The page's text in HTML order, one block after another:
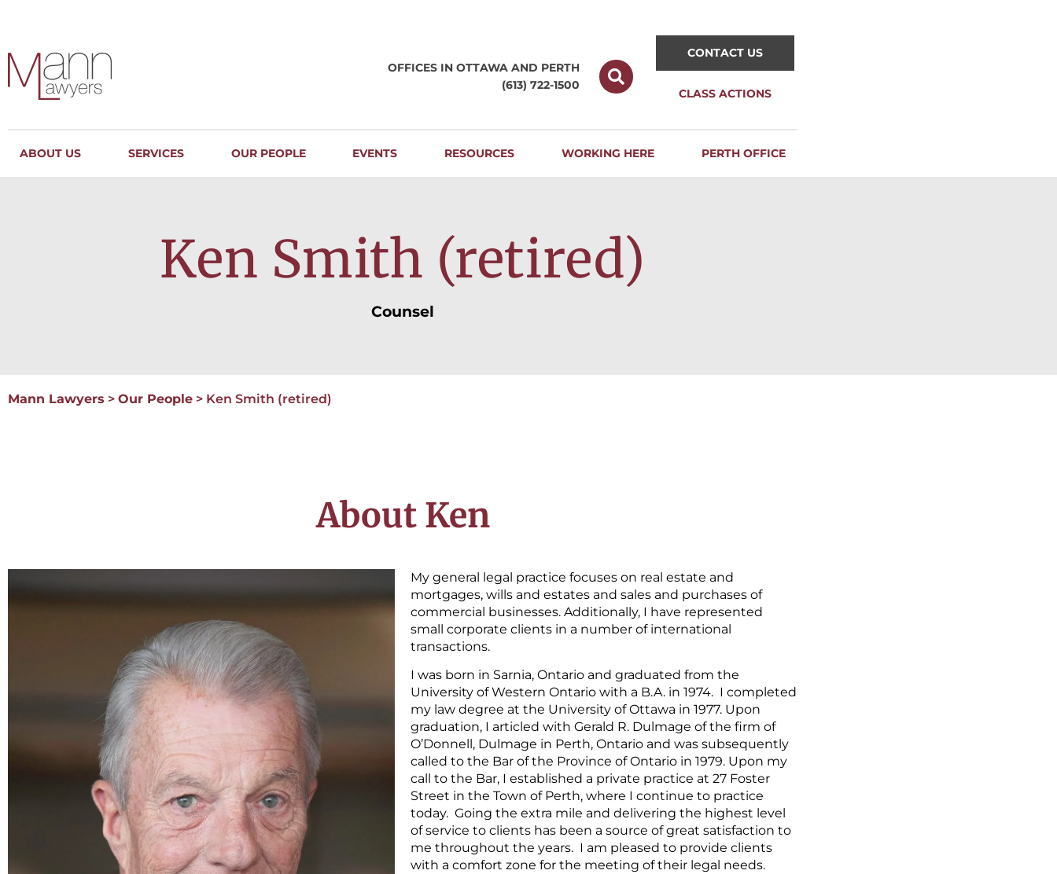
OFFICES IN OTTAWA AND PERTH
(613) 722-1500
CONTACT US
CLASS ACTIONS
ABOUT US SERVICES OUR PEOPLE EVENTS RESOURCES WORKING HERE PERTH OFFICE
Ken Smith (retired)
Counsel
Mann Lawyers > Our People > Ken Smith (retired)
About Ken
My general legal practice focuses on real estate and
mortgages, wills and estates and sales and purchases of
commercial businesses. Additionally, I have represented
small corporate clients in a number of international
transactions.
I was born in Sarnia, Ontario and graduated from the
University of Western Ontario with a B.A. in 1974. I completed
my law degree at the University of Ottawa in 1977. Upon
graduation, I articled with Gerald R. Dulmage of the firm of
O’Donnell, Dulmage in Perth, Ontario and was subsequently
called to the Bar of the Province of Ontario in 1979. Upon my
call to the Bar, I established a private practice at 27 Foster
Street in the Town of Perth, where I continue to practice
today. Going the extra mile and delivering the highest level
of service to clients has been a source of great satisfaction to
me throughout the years. I am pleased to provide clients
with a comfort zone for the meeting of their legal needs.